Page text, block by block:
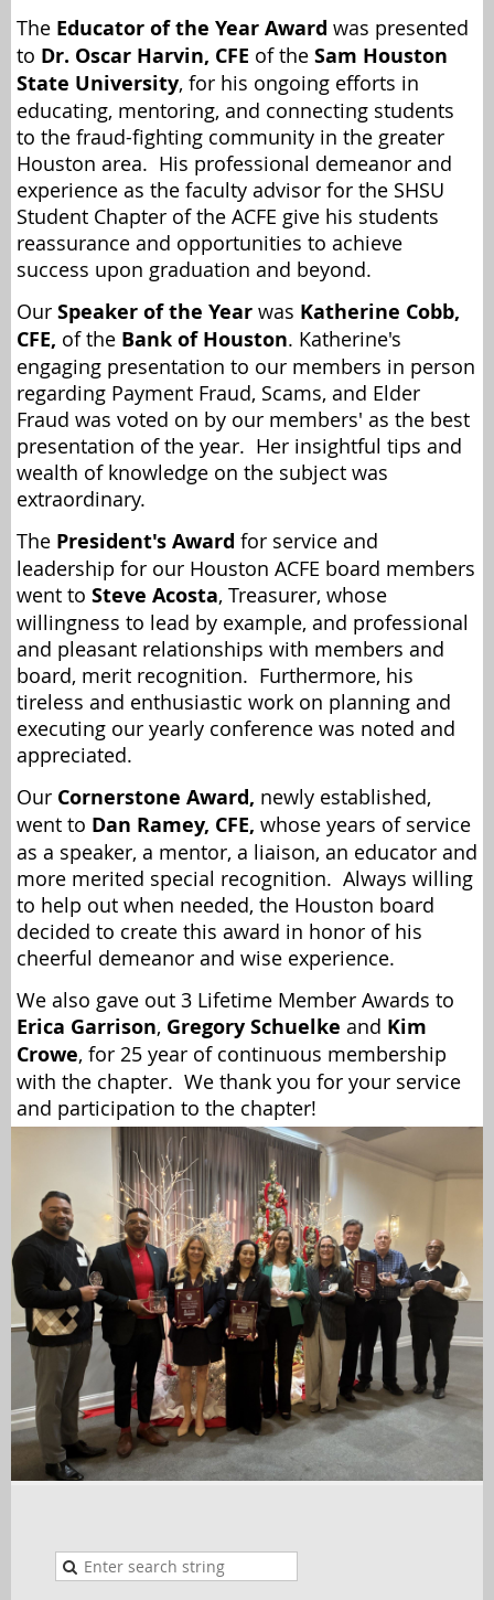
The Educator of the Year Award was presented
to Dr. Oscar Harvin, CFE of the Sam Houston
State University, for his ongoing efforts in
educating, mentoring, and connecting students
to the fraud-fighting community in the greater
Houston area. His professional demeanor and
experience as the faculty advisor for the SHSU
Student Chapter of the ACFE give his students
reassurance and opportunities to achieve
success upon graduation and beyond.
Our Speaker of the Year was Katherine Cobb,
CFE, of the Bank of Houston. Katherine's
engaging presentation to our members in person
regarding Payment Fraud, Scams, and Elder
Fraud was voted on by our members' as the best
presentation of the year. Her insightful tips and
wealth of knowledge on the subject was
extraordinary.
The President's Award for service and
leadership for our Houston ACFE board members
went to Steve Acosta, Treasurer, whose
willingness to lead by example, and professional
and pleasant relationships with members and
board, merit recognition. Furthermore, his
tireless and enthusiastic work on planning and
executing our yearly conference was noted and
appreciated.
Our Cornerstone Award, newly established,
went to Dan Ramey, CFE, whose years of service
as a speaker, a mentor, a liaison, an educator and
more merited special recognition. Always willing
to help out when needed, the Houston board
decided to create this award in honor of his
cheerful demeanor and wise experience.
We also gave out 3 Lifetime Member Awards to
Erica Garrison, Gregory Schuelke and Kim
Crowe, for 25 year of continuous membership
with the chapter. We thank you for your service
and participation to the chapter!